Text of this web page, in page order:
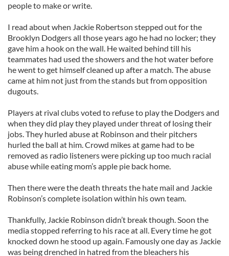
people to make or write.
I read about when Jackie Robertson stepped out for the
Brooklyn Dodgers all those years ago he had no locker; they
gave him a hook on the wall. He waited behind till his
teammates had used the showers and the hot water before
he went to get himself cleaned up after a match. The abuse
came at him not just from the stands but from opposition
dugouts.
Players at rival clubs voted to refuse to play the Dodgers and
when they did play they played under threat of losing their
jobs. They hurled abuse at Robinson and their pitchers
hurled the ball at him. Crowd mikes at game had to be
removed as radio listeners were picking up too much racial
abuse while eating mom’s apple pie back home.
Then there were the death threats the hate mail and Jackie
Robinson’s complete isolation within his own team.
Thankfully, Jackie Robinson didn’t break though. Soon the
media stopped referring to his race at all. Every time he got
knocked down he stood up again. Famously one day as Jackie
was being drenched in hatred from the bleachers his